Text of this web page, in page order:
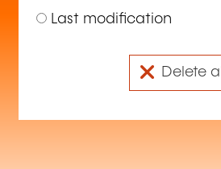
Last modification
Delete all